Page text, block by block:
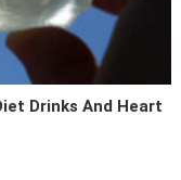
Drinks And Heart